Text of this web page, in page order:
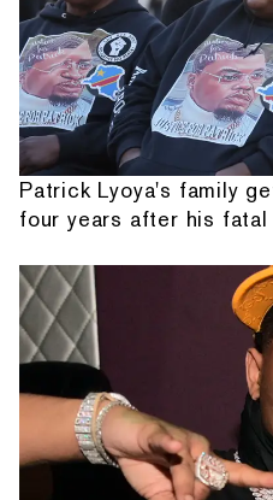
Patrick Lyoya's family
four years after his